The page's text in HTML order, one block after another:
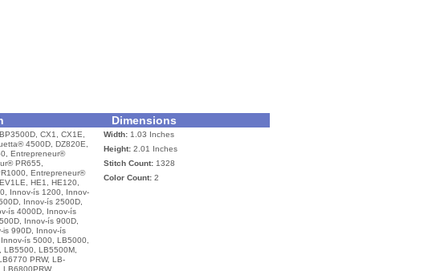
Dimensions
CX1, CX1E,
4500D, DZ820E,
Entrepreneur®
PR655,
Entrepreneur®
HE1, HE120,
Innov-ís 1200, Innov-
Innov-ís 2500D,
ís 4000D, Innov-ís
Innov-ís 900D,
is 990D, Innov-ís
ís 5000, LB5000,
LB5500, LB5500M,
PRW, LB-
Width:1.03 Inches
Height:2.01 Inches
Stitch Count:1328
Color Count:2